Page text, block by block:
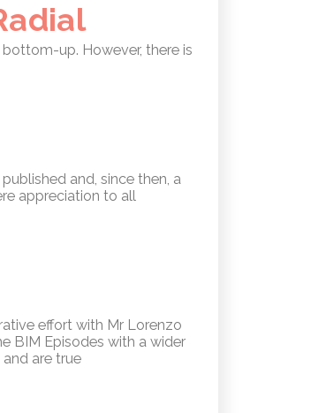
up. However, there is
and, since then, a
appreciation to all
effort with Mr Lorenzo
BIM Episodes with a wider
are true